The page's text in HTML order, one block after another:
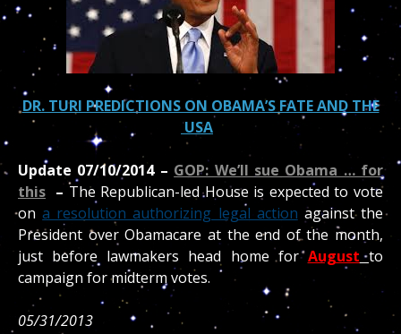
DR. TURI PREDICTIONS ON OBAMA’S FATE AND THE
USA
Update 07/10/2014 – GOP: We’ll sue Obama … for
this – The Republican-led House is expected to vote
ona resolution authorizing legal action against the
President over Obamacare at the end of the month,
just before lawmakers head home forAugust to
campaign for midterm votes.
05/31/2013